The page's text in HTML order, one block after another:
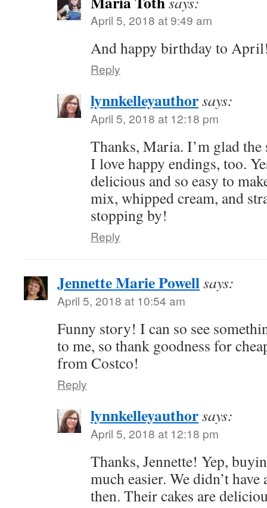
April 5, 2018 at 9:49 am
And happy birthday to
Reply
lynnkelleyauthorsays:
April 5, 2018 at 12:18 pm
Thanks, Maria. I’m glad
I love happy endings, too.
delicious and so easy to
mix, whipped cream, and
stopping by!
Reply
Jennette Marie Powellsays:
April 5, 2018 at 10:54 am
Funny story! I can so see
to me, so thank goodness for
from Costco!
Reply
lynnkelleyauthorsays:
April 5, 2018 at 12:18 pm
Thanks, Jennette! Yep,
much easier. We didn’t
then. Their cakes are